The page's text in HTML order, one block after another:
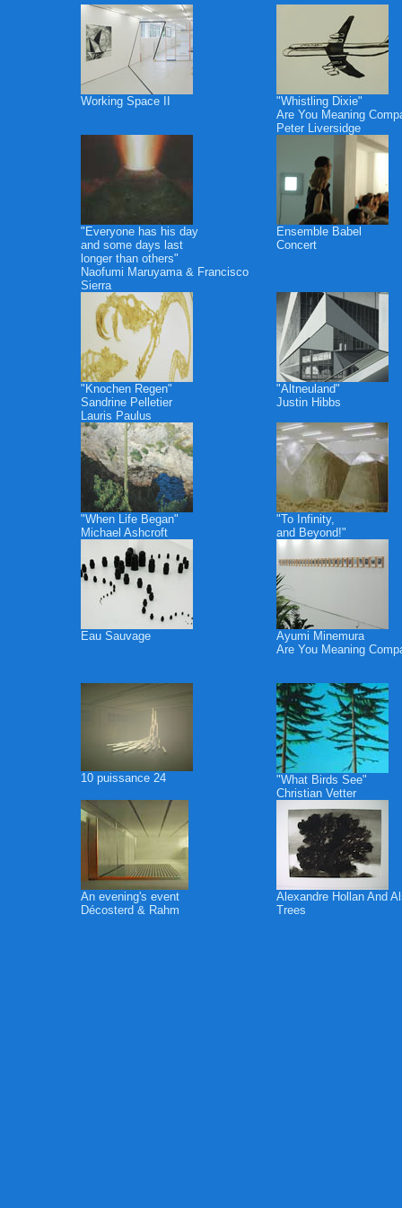
Working Space II
"Whistling Dixie"
Are You Meaning
Peter Liversidge
"Everyone has his day
and some days last
longer than others"
Naofumi Maruyama & Francisco
Sierra
Ensemble Babel
Concert
"Knochen Regen"
Sandrine Pelletier
Lauris Paulus
"Altneuland"
Justin Hibbs
"When Life Began"
Michael Ashcroft
"To Infinity,
and Beyond!"
Eau Sauvage
Ayumi Minemura
Are You Meaning
10 puissance 24
"What Birds See"
Christian Vetter
An evening's event
Décosterd & Rahm
Alexandre Hollan And
Trees